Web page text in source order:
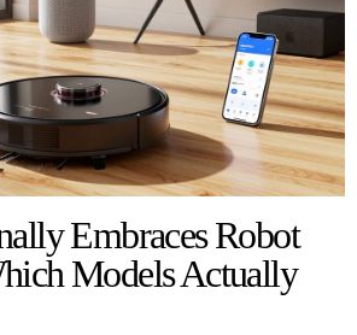
Embraces Robot
Models Actually